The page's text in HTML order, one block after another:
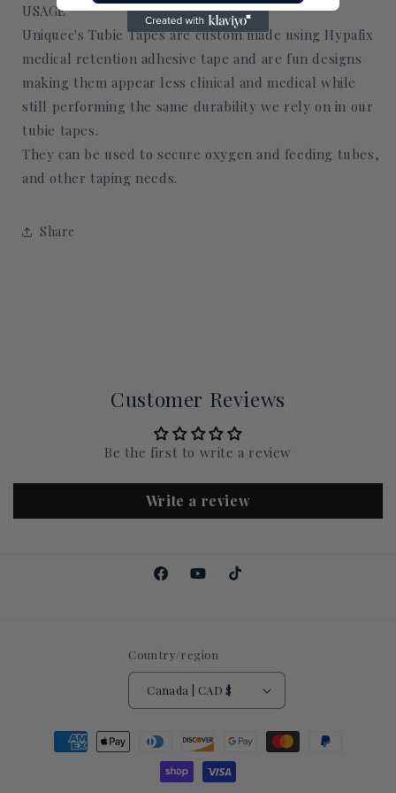
USAGE
Uniquec's Tubie Tapes are custom made using Hypafix
medical retention adhesive tape and are fun designs
making them appear less clinical and medical while
still performing the same durability we rely on in our
tubie tapes.
They can be used to secure oxygen and feeding tubes,
and other taping needs.
Share
Customer Reviews
Be the first to write a review
Write a review
FacebookYouTubeTikTok
Country/region
Canada | CAD $
Payment
methods